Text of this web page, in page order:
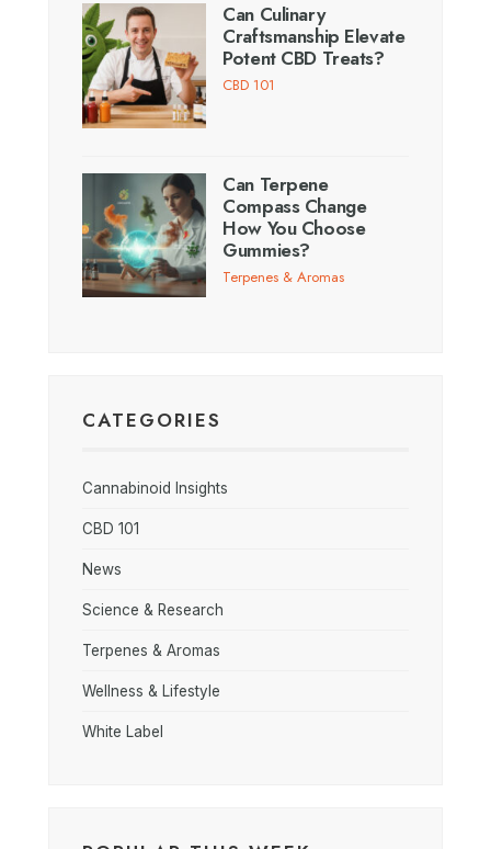
Can Culinary
Craftsmanship Elevate
Potent CBD Treats?
CBD 101
Can Terpene
Compass Change
How You Choose
Gummies?
Terpenes & Aromas
CATEGORIES
Cannabinoid Insights
CBD 101
News
Science & Research
Terpenes & Aromas
Wellness & Lifestyle
White Label